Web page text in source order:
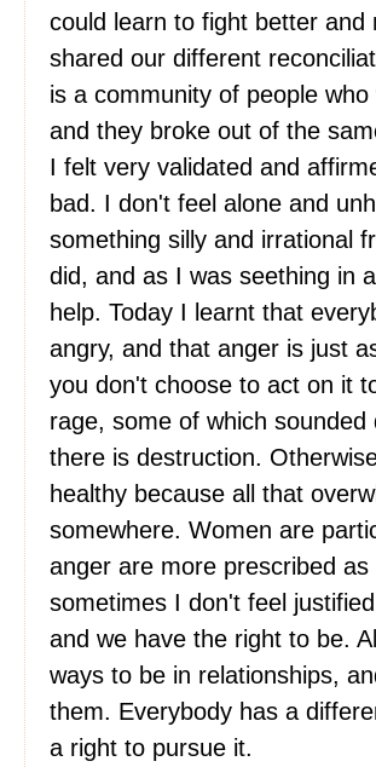
could learn to fight better
shared our different
is a community of people
and they broke out of the
I felt very validated and
bad. I don't feel alone and
something silly and irrational
did, and as I was seething in
help. Today I learnt that
angry, and that anger is just
you don't choose to act on it
rage, some of which
there is destruction.
healthy because all that
somewhere. Women are
anger are more prescribed
sometimes I don't feel
and we have the right to be.
ways to be in relationships,
them. Everybody has a
a right to pursue it.